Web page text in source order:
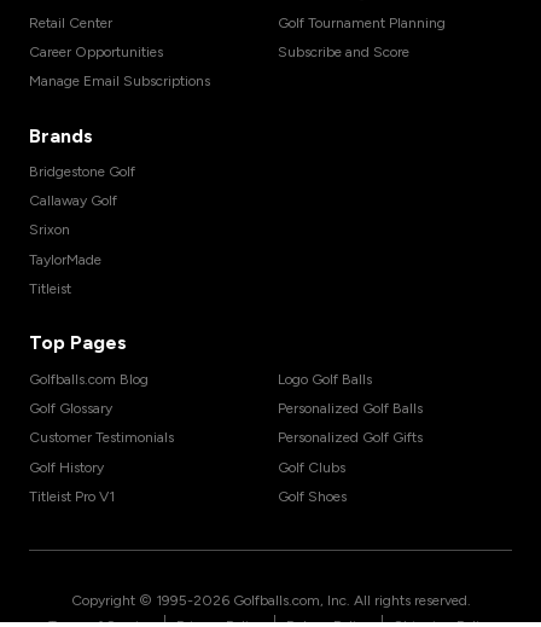
Retail Center
Career Opportunities
Manage Email Subscriptions
Golf Tournament Planning
Subscribe and Score
Brands
Bridgestone Golf
Callaway Golf
Srixon
TaylorMade
Titleist
Top Pages
Golfballs.com Blog
Golf Glossary
Customer Testimonials
Golf History
Titleist Pro V1
Logo Golf Balls
Personalized Golf Balls
Personalized Golf Gifts
Golf Clubs
Golf Shoes
Copyright © 1995-2026 Golfballs.com, Inc. All rights reserved.
| | |